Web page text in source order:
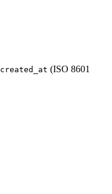
created_at (ISO 8601